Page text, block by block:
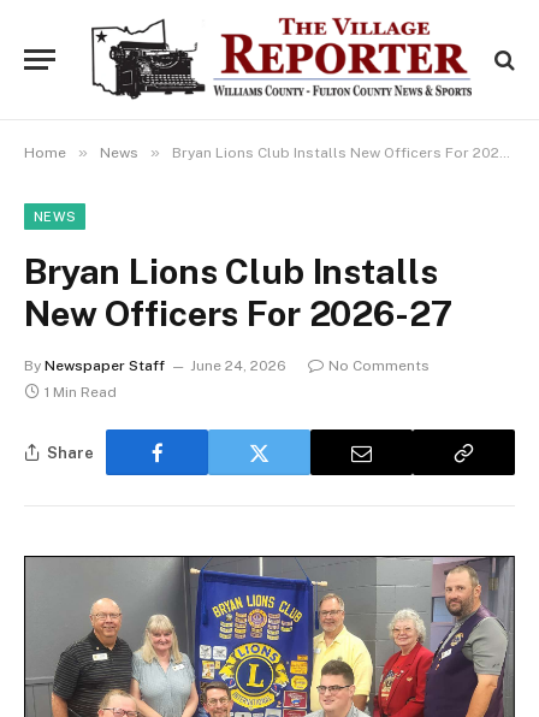
Home » News » Bryan Lions Club Installs New Officers For 2026-27
NEWS
Bryan Lions Club Installs
New Officers For 2026-27
By Newspaper Staff June 24, 2026
No Comments
1 Min Read
Share